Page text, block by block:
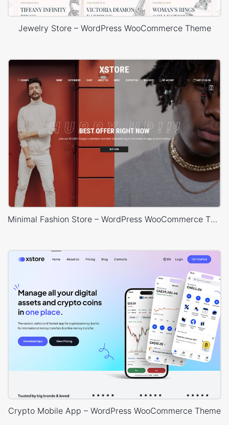
Jewelry Store – WordPress WooCommerce Theme
Minimal Fashion Store – WordPress WooCommerce Theme
Crypto Mobile App – WordPress WooCommerce Theme